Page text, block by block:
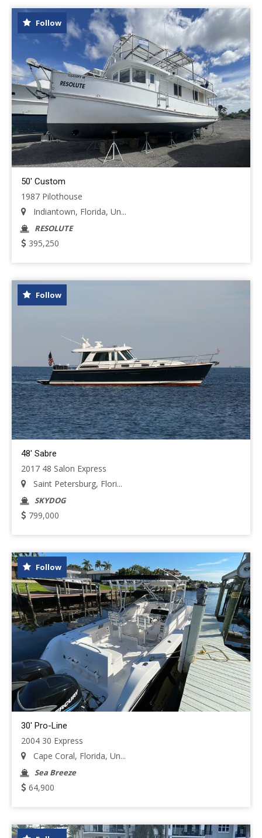
Follow
50' Custom
1987 Pilothouse
Indiantown, Florida, Un...
RESOLUTE
395,250
Follow
48' Sabre
2017 48 Salon Express
Saint Petersburg, Flori...
SKYDOG
799,000
Follow
30' Pro-Line
2004 30 Express
Cape Coral, Florida, Un...
Sea Breeze
64,900